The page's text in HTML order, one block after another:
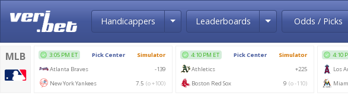
Handicappers Toggle Dropdown
Leaderboards Toggle Dropdown
Odds / Picks